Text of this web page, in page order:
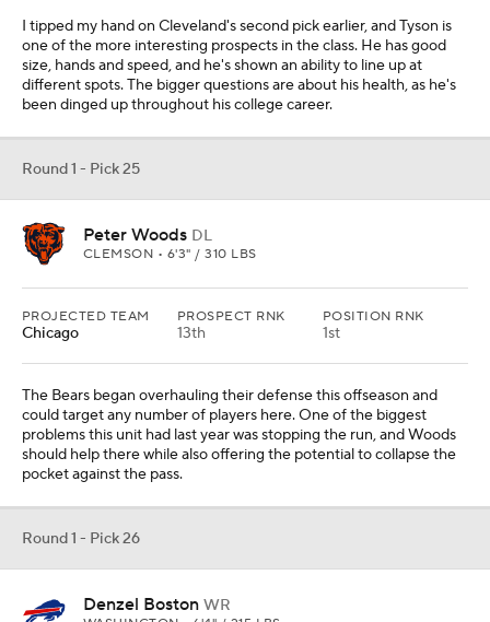
I tipped my hand on Cleveland's second pick earlier, and Tyson is
one of the more interesting prospects in the class. He has good
size, hands and speed, and he's shown an ability to line up at
different spots. The bigger questions are about his health, as he's
been dinged up throughout his college career.
Round 1 - Pick 25
Peter Woods DL
CLEMSON • 6'3" / 310 LBS
PROJECTED TEAM
Chicago
PROSPECT RNK
13th
POSITION RNK
1st
The Bears began overhauling their defense this offseason and
could target any number of players here. One of the biggest
problems this unit had last year was stopping the run, and Woods
should help there while also offering the potential to collapse the
pocket against the pass.
Round 1 - Pick 26
Denzel Boston WR